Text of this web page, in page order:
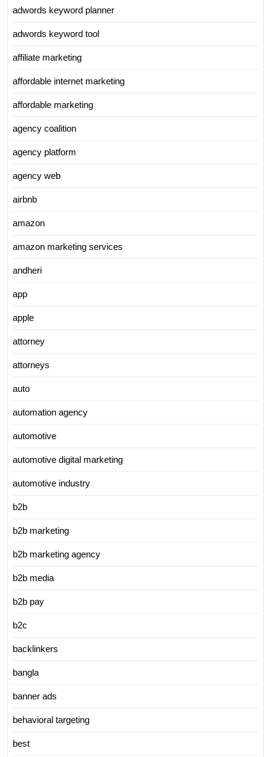
adwords keyword planner
adwords keyword tool
affiliate marketing
affordable internet marketing
affordable marketing
agency coalition
agency platform
agency web
airbnb
amazon
amazon marketing services
andheri
app
apple
attorney
attorneys
auto
automation agency
automotive
automotive digital marketing
automotive industry
b2b
b2b marketing
b2b marketing agency
b2b media
b2b pay
b2c
backlinkers
bangla
banner ads
behavioral targeting
best